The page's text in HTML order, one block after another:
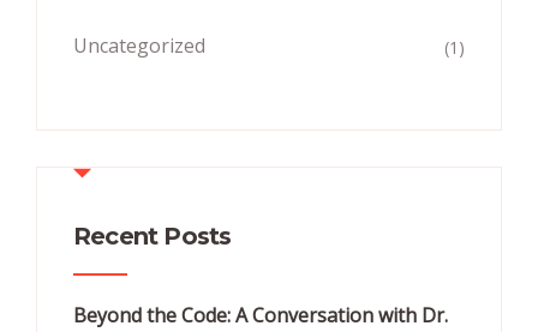
Uncategorized (1)
Recent Posts
Beyond the Code: A Conversation with Dr.